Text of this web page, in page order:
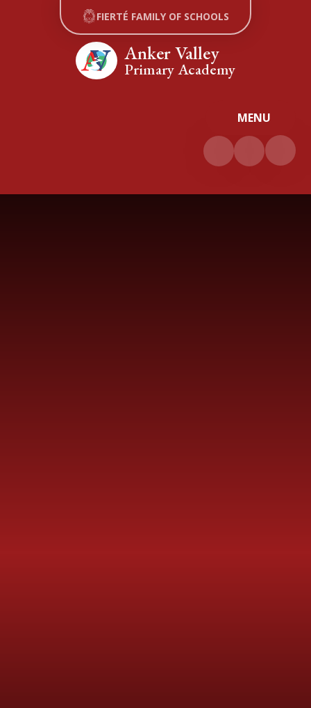
Skip to content ↓
MENU
Anker Valley
Primary Academy
FIERTÉ FAMILY OF SCHOOLS